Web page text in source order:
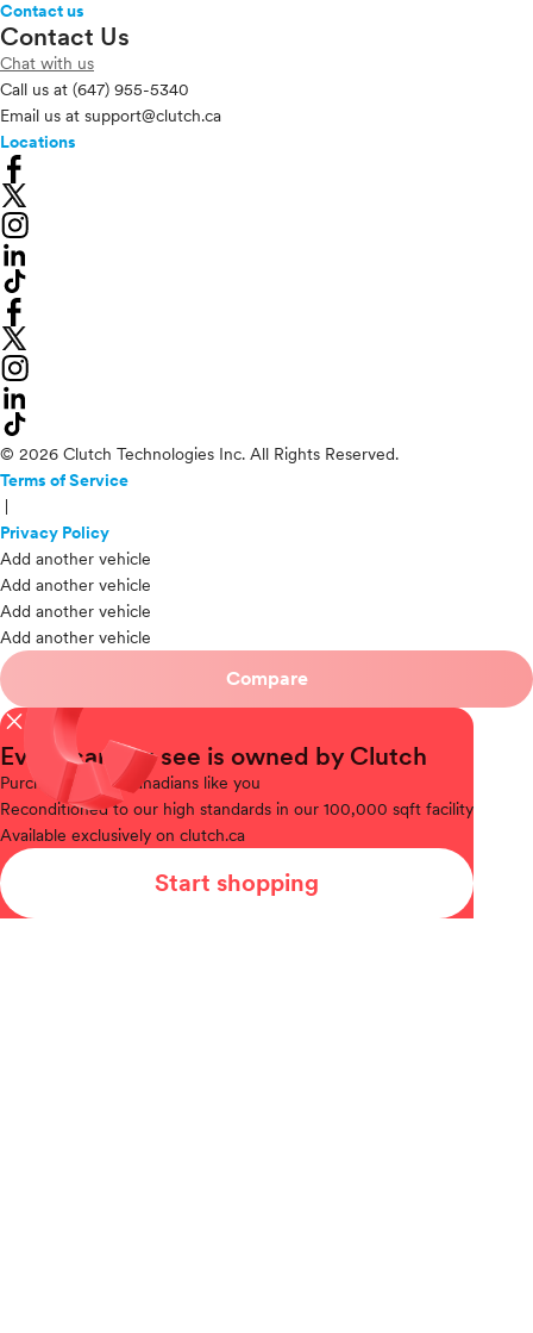
Contact us
Contact Us
Chat with us
Call us at (647) 955-5340
Email us at support@clutch.ca
Locations
© 2026 Clutch Technologies Inc. All Rights Reserved.
Terms of Service
Privacy Policy
Add another vehicle
Add another vehicle
Add another vehicle
Add another vehicle
Compare
close
Every car you see is owned by Clutch
Purchased
from Canadians like you
Reconditionedto our high standards in our 100,000 sqft facility
Available exclusively on clutch.ca
Start shopping